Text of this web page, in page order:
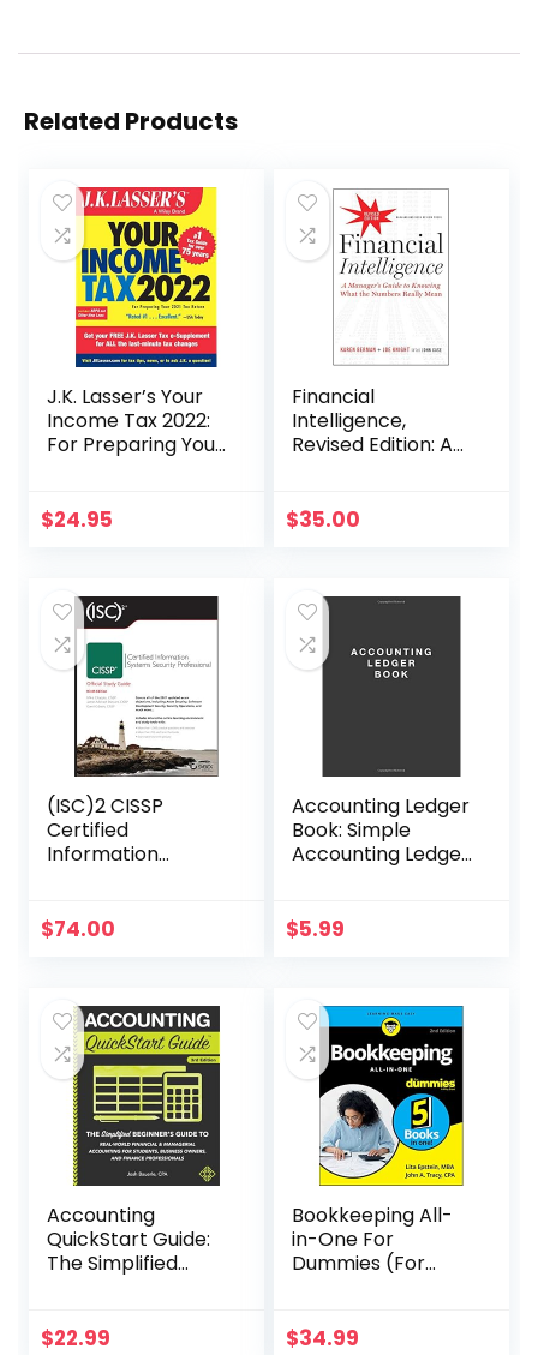
Related Products
J.K. Lasser’s Your
Income Tax 2022:
For Preparing Your
$24.95
Financial
Intelligence,
Revised Edition: A
the Numbers
$35.00
(ISC)2 CISSP
Certified
Information
Official Study
$74.00
Accounting Ledger
Book: Simple
Accounting Ledger
$5.99
Accounting
QuickStart Guide:
The Simplified
Managerial
$22.99
Bookkeeping All-
in-One For
Dummies (For
Personal
$34.99